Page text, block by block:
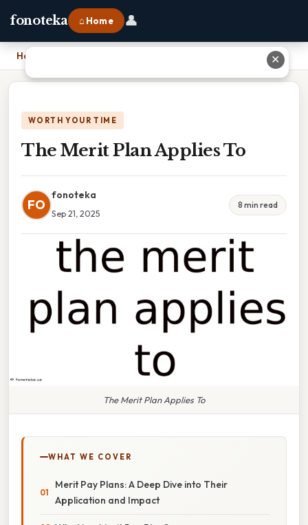
fonoteka ⌂ Home 👤
Home
WORTH YOUR TIME
The Merit Plan Applies To
FO
fonoteka
Sep 21, 2025
8 min read
The Merit Plan Applies To
WHAT WE COVER
Merit Pay Plans: A Deep Dive into Their
Application and Impact
✕